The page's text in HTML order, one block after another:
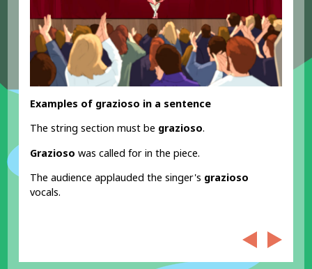
Examples of grazioso in a sentence
The string section must be grazioso.
Grazioso was called for in the piece.
The audience applauded the singer's grazioso
vocals.